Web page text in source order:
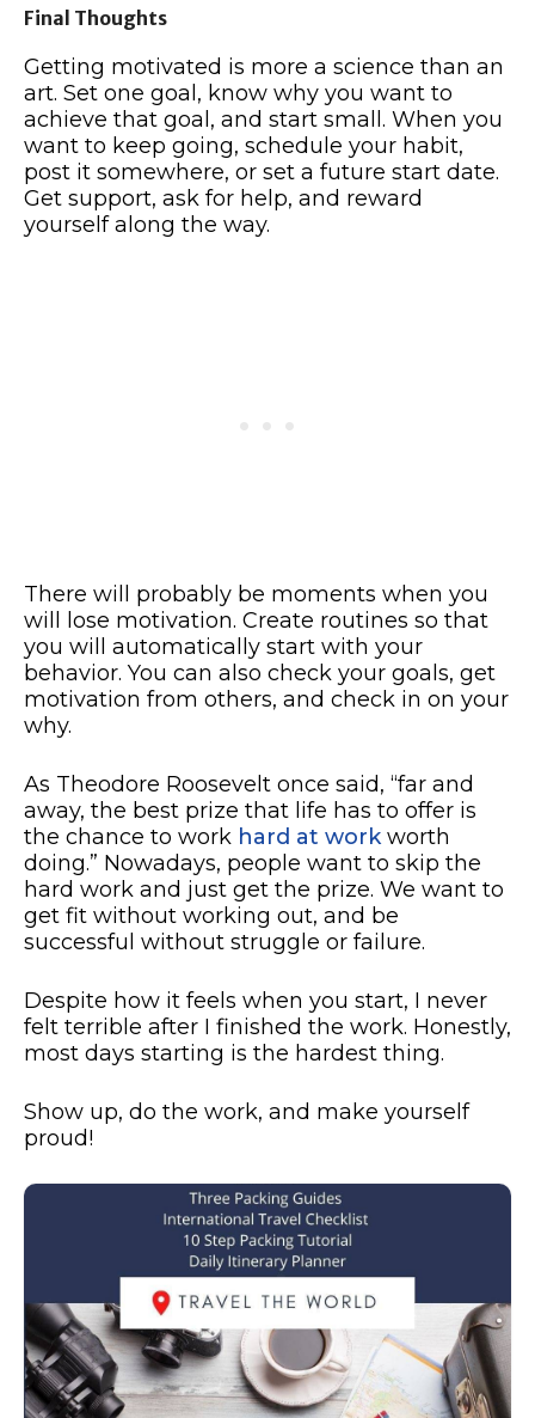
Final Thoughts
Getting motivated is more a science than an
art. Set one goal, know why you want to
achieve that goal, and start small. When you
want to keep going, schedule your habit,
post it somewhere, or set a future start date.
Get support, ask for help, and reward
yourself along the way.
There will probably be moments when you
will lose motivation. Create routines so that
you will automatically start with your
behavior. You can also check your goals, get
motivation from others, and check in on your
why.
As Theodore Roosevelt once said, “far and
away, the best prize that life has to offer is
the chance to work hard at workworth
doing.” Nowadays, people want to skip the
hard work and just get the prize. We want to
get fit without working out, and be
successful without struggle or failure.
Despite how it feels when you start, I never
felt terrible after I finished the work. Honestly,
most days starting is the hardest thing.
Show up, do the work, and make yourself
proud!